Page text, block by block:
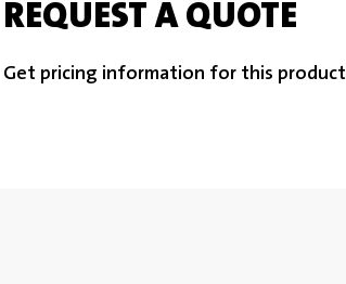
REQUEST A QUOTE
Get pricing information for this product